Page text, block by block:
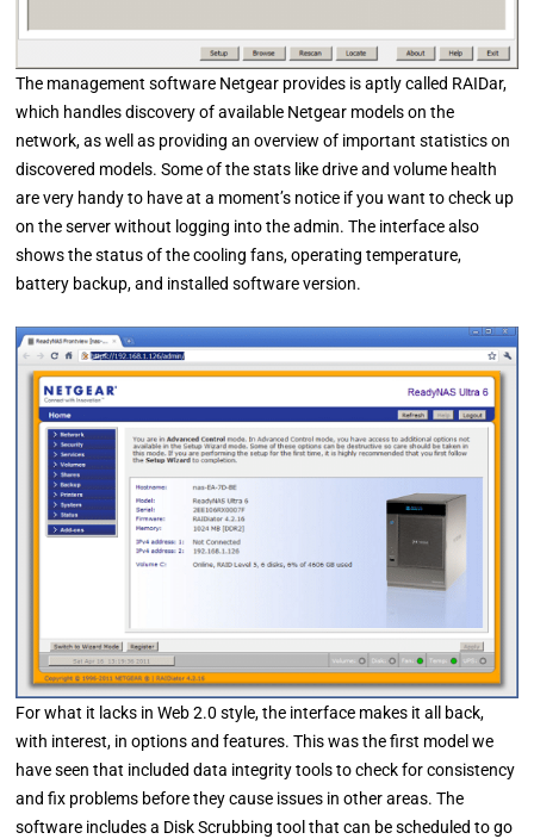
The management software Netgear provides is aptly called RAIDar,
which handles discovery of available Netgear models on the
network, as well as providing an overview of important statistics on
discovered models. Some of the stats like drive and volume health
are very handy to have at a moment’s notice if you want to check up
on the server without logging into the admin. The interface also
shows the status of the cooling fans, operating temperature,
battery backup, and installed software version.
For what it lacks in Web 2.0 style, the interface makes it all back,
with interest, in options and features. This was the first model we
have seen that included data integrity tools to check for consistency
and fix problems before they cause issues in other areas. The
software includes a Disk Scrubbing tool that can be scheduled to go